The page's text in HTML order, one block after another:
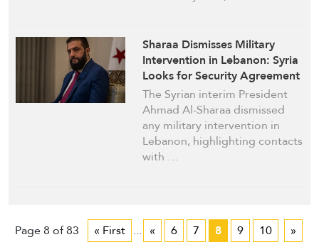
Sharaa Dismisses Military
Intervention in Lebanon: Syria
Looks for Security Agreement
with ‘Israel’
The Syrian interim President
Ahmad Al-Sharaa dismissed
any military intervention in
Lebanon, highlighting contacts
with …
Page 8 of 83 « First ... « 6 7 8 9 10
»